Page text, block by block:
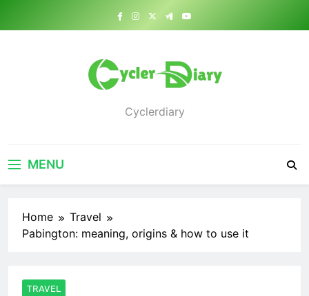
Cyclerdiary
MENU
Home
Travel
Pabington: meaning, origins & how to use it
TRAVEL